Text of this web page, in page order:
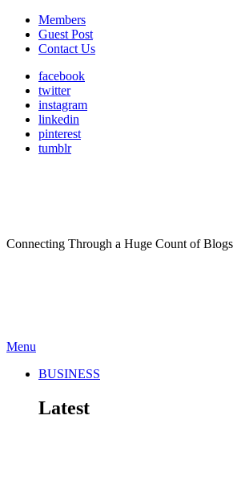
Members
Guest Post
Contact Us
facebook
twitter
instagram
linkedin
pinterest
tumblr
Connecting Through a Huge Count of Blogs
Menu
BUSINESS
Latest